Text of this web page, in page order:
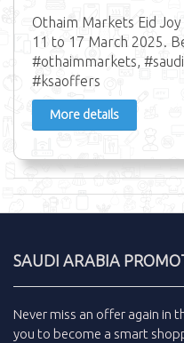
Othaim Markets Eid
11 to 17 March 2025.
#othaimmarkets,
#ksaoffers
More details
SAUDI ARABIA
Never miss an offer again in
you to become a smart